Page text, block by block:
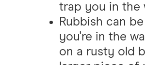
trap you in the
Rubbish can
you're in the
on a rusty old